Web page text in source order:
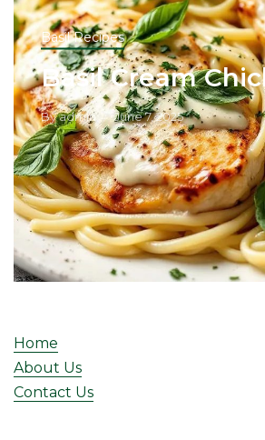
Basil Recipes
Basil Cream
Byadmin June 7, 2025
Home
About Us
Contact Us